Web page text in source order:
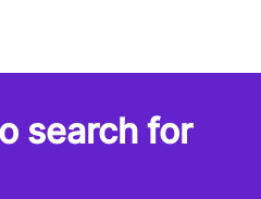
search for